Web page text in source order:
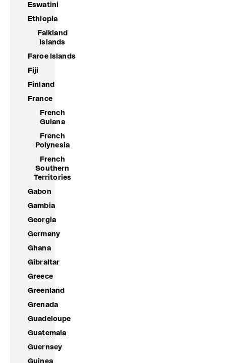
Eswatini
Ethiopia
Falkland
Islands
Faroe Islands
Fiji
Finland
France
French
Guiana
French
Polynesia
French
Southern
Territories
Gabon
Gambia
Georgia
Germany
Ghana
Gibraltar
Greece
Greenland
Grenada
Guadeloupe
Guatemala
Guernsey